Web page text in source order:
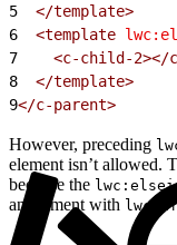
5
  </template>
6
  <template
7
<c-child-2></
8
  </template>
9</c-parent>
However, preceding
element isn’t allowed.
because the
an element with lwc:if